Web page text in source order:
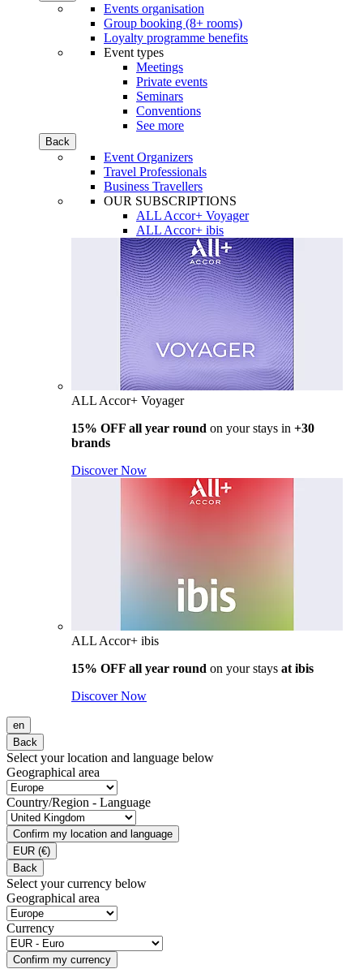
Events organisation
Group booking (8+ rooms)
Loyalty programme benefits
Event types
Meetings
Private events
Seminars
Conventions
See more
Back
Event Organizers
Travel Professionals
Business Travellers
OUR SUBSCRIPTIONS
ALL Accor+ Voyager
ALL Accor+ ibis
ALL Accor+ Voyager
15% OFF all year round on your stays in +30
brands
Discover Now
ALL Accor+ ibis
15% OFF all year round on your stays at ibis
Discover Now
en
Back
Select your location and language below
Geographical area
Country/Region - Language
Confirm my location and language
EUR (€)
Back
Select your currency below
Geographical area
Currency
Confirm my currency